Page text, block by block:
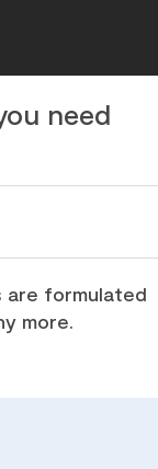
need
are formulated
more.